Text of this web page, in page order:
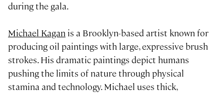
during the gala.
Michael Kagan is a Brooklyn-based artist known for
producing oil paintings with large, expressive brush
strokes. His dramatic paintings depict humans
pushing the limits of nature through physical
stamina and technology. Michael uses thick,